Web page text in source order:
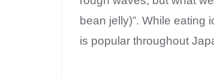
bean jelly)”. While eating
is popular throughout